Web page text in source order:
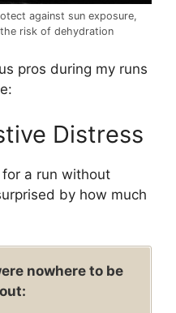
against sun exposure,
risk of dehydration
pros during my runs
Distress
a run without
by how much
nowhere to be